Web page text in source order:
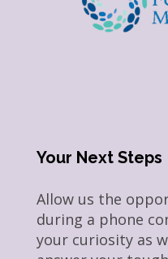
Your Next Steps
Allow us the
during a phone
your curiosity as